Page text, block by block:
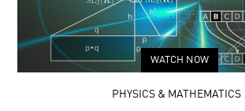
WATCH NOW
PHYSICS & MATHEMATICS